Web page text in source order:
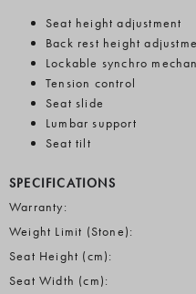
Seat height adjustment
Back rest height
Lockable synchro
Tension control
Seat slide
Lumbar support
Seat tilt
SPECIFICATIONS
Warranty:
Weight Limit (Stone):
Seat Height (cm):
Seat Width (cm):